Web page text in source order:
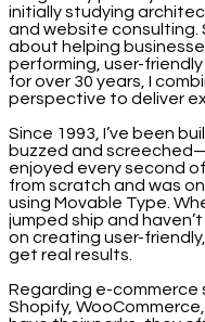
initially studying
and website consulting.
about helping
performing, user-
for over 30 years, I
perspective to deliver
Since 1993, I’ve been
buzzed and
enjoyed every second
from scratch and was
using Movable Type.
jumped ship and
on creating user-
get real results.
Regarding e-commerce
Shopify,